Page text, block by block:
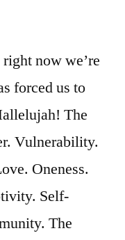
now we’re
forced us to
The
Vulnerability.
Oneness.
Self-
The